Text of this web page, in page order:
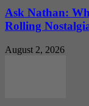
Ask Nathan:
Rolling
August 2, 2026